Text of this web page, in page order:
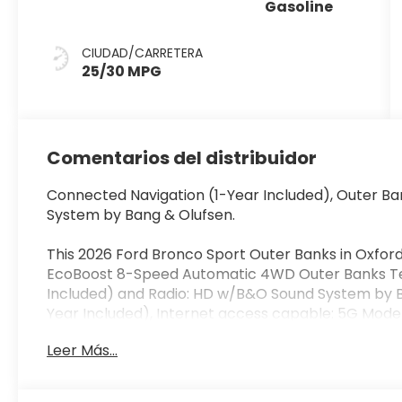
CIUDAD/CARRETERA
25/30 MPG
Gasoline
Comentarios del distribuidor
Connected Navigation (1-Year Included), Outer
System by Bang & Olufsen.
This 2026 Ford Bronco Sport Outer Banks in
EcoBoost 8-Speed Automatic 4WD Outer Banks
Included) and Radio: HD w/B&O Sound System
Year Included), Internet access capable: 5G
AM/FM Stereo, Apple CarPlay/Android Auto,
Leer Más...